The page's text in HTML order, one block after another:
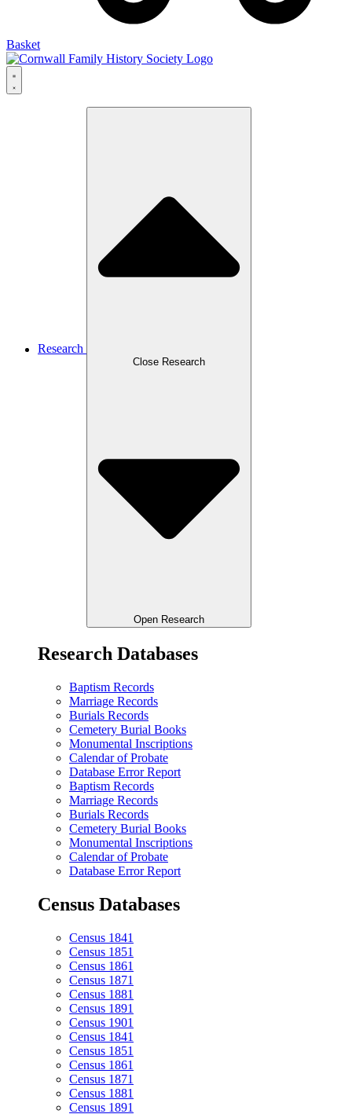
Basket
Research
Close Research
Open Research
Research Databases
Baptism Records
Marriage Records
Burials Records
Cemetery Burial Books
Monumental Inscriptions
Calendar of Probate
Database Error Report
Baptism Records
Marriage Records
Burials Records
Cemetery Burial Books
Monumental Inscriptions
Calendar of Probate
Database Error Report
Census Databases
Census 1841
Census 1851
Census 1861
Census 1871
Census 1881
Census 1891
Census 1901
Census 1841
Census 1851
Census 1861
Census 1871
Census 1881
Census 1891